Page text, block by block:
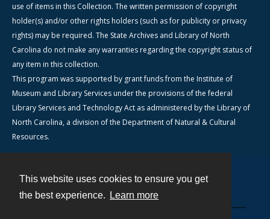
This website uses cookies to ensure you get
the best experience.
Learn more
use of items in this Collection. The written permission of copyright
holder(s) and/or other rights holders (such as for publicity or privacy
rights) may be required. The State Archives and Library of North
Carolina do not make any warranties regarding the copyright status of
any item in this collection.
This program was supported by grant funds from the Institute of
Museum and Library Services under the provisions of the federal
Library Services and Technology Act as administered by the Library of
North Carolina, a division of the Department of Natural & Cultural
Resources.